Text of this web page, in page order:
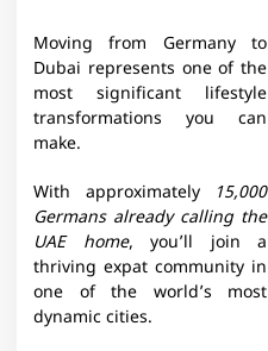
Moving from Germany to
Dubai represents one of the
most significant lifestyle
transformations you can
make.
With approximately
15,000
Germans already calling the
UAE home, you’ll join a
thriving expat community in
one of the world’s most
dynamic cities.